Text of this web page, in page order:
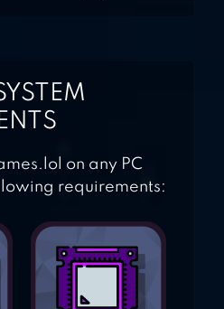
on any PC
requirements: